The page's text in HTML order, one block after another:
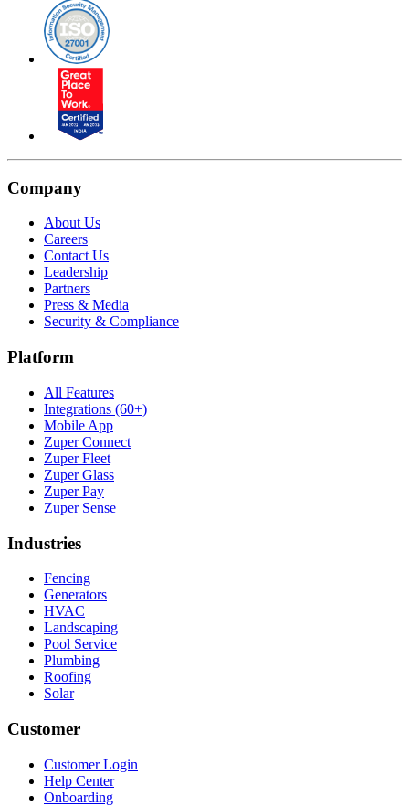
Company
About Us
Careers
Contact Us
Leadership
Partners
Press & Media
Security & Compliance
Platform
All Features
Integrations (60+)
Mobile App
Zuper Connect
Zuper Fleet
Zuper Glass
Zuper Pay
Zuper Sense
Industries
Fencing
Generators
HVAC
Landscaping
Pool Service
Plumbing
Roofing
Solar
Customer
Customer Login
Help Center
Onboarding